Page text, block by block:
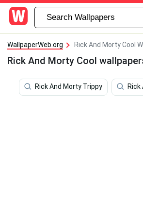
WallpaperWeb.org Rick And Morty Cool
Rick And Morty Cool
Rick And Morty Trippy Rick